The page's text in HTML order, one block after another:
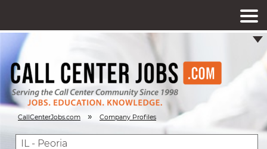
CallCenterJobs.com » Company Profiles